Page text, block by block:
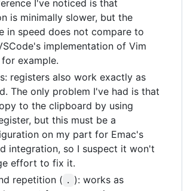
I've noticed is that
is minimally slower, but the
in speed does not compare to
implementation of Vim
example.
registers also work exactly as
The only problem I've had is that
to the clipboard by using
but this must be a
on my part for Emac's
integration, so I suspect it won't
effort to fix it.
repetition ( .
): works as